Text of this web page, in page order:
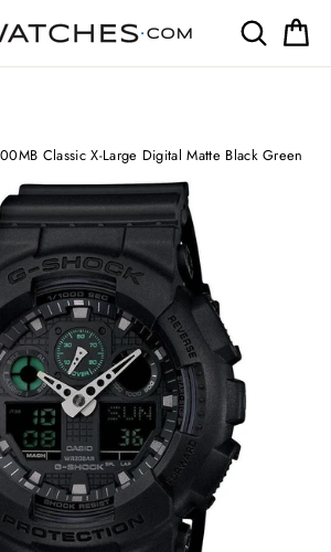
Search
Classic X-Large Digital Matte Black Green